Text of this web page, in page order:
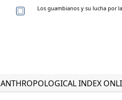
Los guambianos y su lucha por
ANTHROPOLOGICAL INDEX